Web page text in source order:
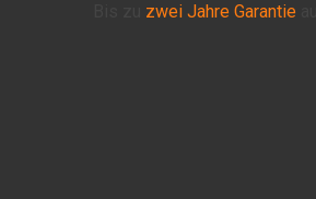
zwei Jahre Garantie